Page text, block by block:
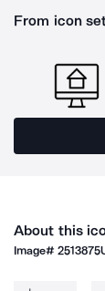
From icon
About this
Image#2513875